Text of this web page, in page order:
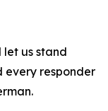
us stand
every responder